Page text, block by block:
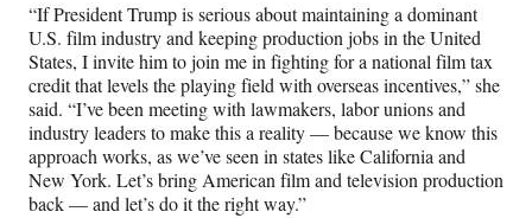
“If President Trump is serious about maintaining a dominant
U.S. film industry and keeping production jobs in the United
States, I invite him to join me in fighting for a national film tax
credit that levels the playing field with overseas incentives,” she
said. “I’ve been meeting with lawmakers, labor unions and
industry leaders to make this a reality — because we know this
approach works, as we’ve seen in states like California and
New York. Let’s bring American film and television production
back — and let’s do it the right way.”